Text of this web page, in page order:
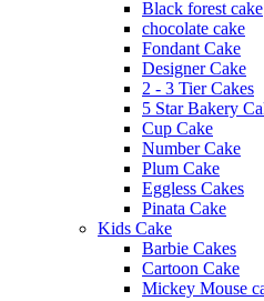
Black forest cake
chocolate cake
Fondant Cake
Designer Cake
2 - 3 Tier Cakes
5 Star Bakery
Cup Cake
Number Cake
Plum Cake
Eggless Cakes
Pinata Cake
Kids Cake
Barbie Cakes
Cartoon Cake
Mickey Mouse